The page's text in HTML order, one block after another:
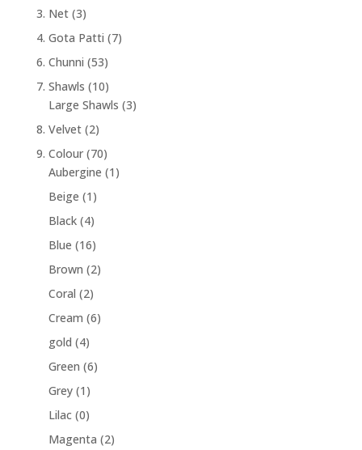
3. Net (3)
4. Gota Patti (7)
6. Chunni (53)
7. Shawls (10)
Large Shawls (3)
8. Velvet (2)
9. Colour (70)
Aubergine (1)
Beige (1)
Black (4)
Blue (16)
Brown (2)
Coral (2)
Cream (6)
gold (4)
Green (6)
Grey (1)
Lilac (0)
Magenta (2)